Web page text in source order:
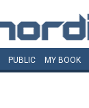
PUBLIC MY BOOK